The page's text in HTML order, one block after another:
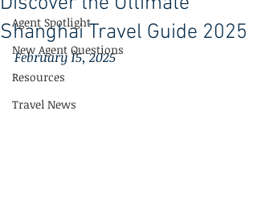
Agent Spotlight
New Agent Questions
Resources
Travel News
Shanghai Travel Guide 2025
February 15, 2025